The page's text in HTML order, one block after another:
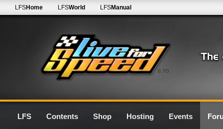
0.7G
LFSHome LFSWorld LFSManual
LFS Contents Shop Hosting Events